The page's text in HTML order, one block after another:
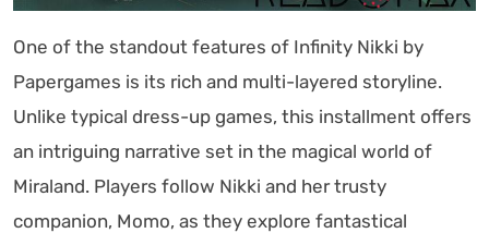
One of the standout features of Infinity Nikki by
Papergames is its rich and multi-layered storyline.
Unlike typical dress-up games, this installment offers
an intriguing narrative set in the magical world of
Miraland. Players follow Nikki and her trusty
companion, Momo, as they explore fantastical